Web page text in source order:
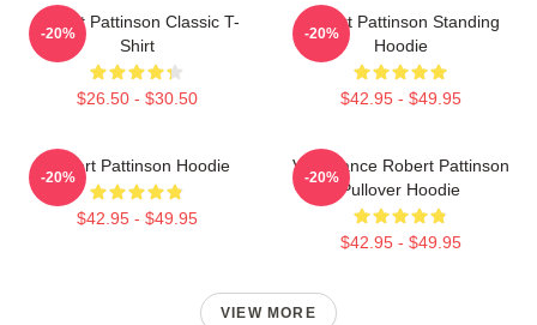
Robert Pattinson Classic T-
Shirt
$26.50 - $30.50
-20%
Robert Pattinson Standing
Hoodie
$42.95 - $49.95
-20%
Robert Pattinson Hoodie
$42.95 - $49.95
-20%
Vengeance Robert Pattinson
Pullover Hoodie
$42.95 - $49.95
-20%
VIEW MORE